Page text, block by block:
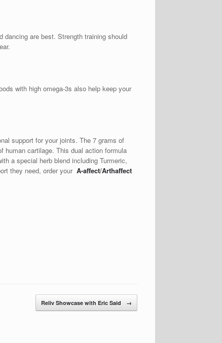
are best. Strength training should
with high omega-3s also help keep your
support for your joints. The 7 grams of
cartilage. This dual action formula
a special herb blend including Turmeric,
they need, order your A-affect/Arthaffect
Reliv Showcase with Eric Said →